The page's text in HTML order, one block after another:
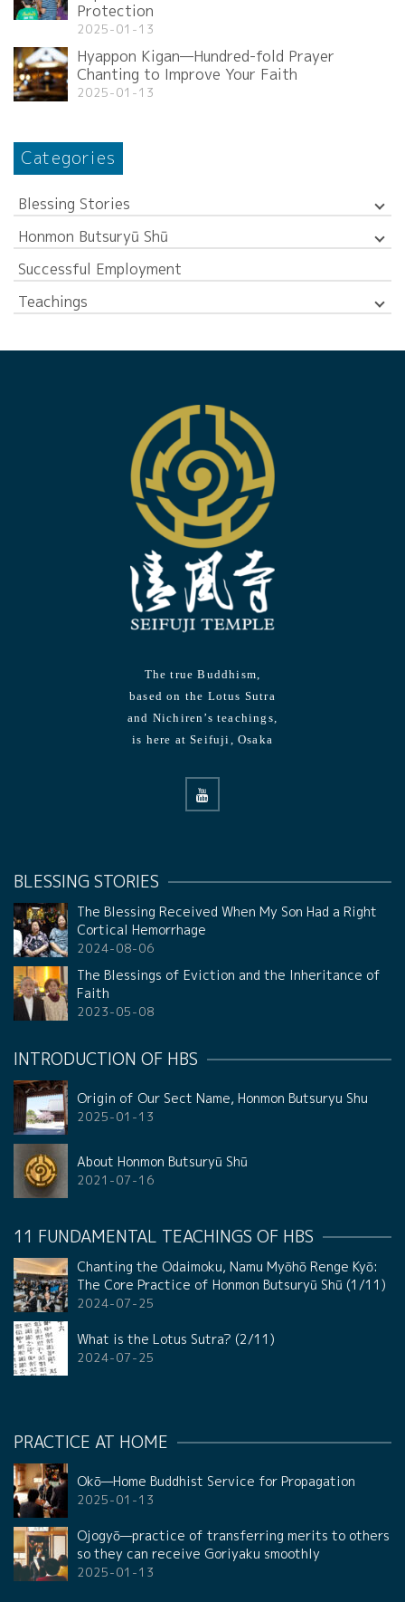
Protection
2025-01-13
Hyappon Kigan—Hundred-fold Prayer
Chanting to Improve Your Faith
2025-01-13
Categories
Blessing Stories
Honmon Butsuryū Shū
Successful Employment
Teachings
The true Buddhism,
based on the Lotus Sutra
and Nichiren’s teachings,
is here at Seifuji, Osaka
BLESSING STORIES
The Blessing Received When My Son Had a Right
Cortical Hemorrhage
2024-08-06
The Blessings of Eviction and the Inheritance of
Faith
2023-05-08
INTRODUCTION OF HBS
Origin of Our Sect Name, Honmon Butsuryu Shu
2025-01-13
About Honmon Butsuryū Shū
2021-07-16
11 FUNDAMENTAL TEACHINGS OF HBS
Chanting the Odaimoku, Namu Myōhō Renge Kyō:
The Core Practice of Honmon Butsuryū Shū (1/11)
2024-07-25
What is the Lotus Sutra? (2/11)
2024-07-25
PRACTICE AT HOME
Okō—Home Buddhist Service for Propagation
2025-01-13
Ojogyō—practice of transferring merits to others
so they can receive Goriyaku smoothly
2025-01-13